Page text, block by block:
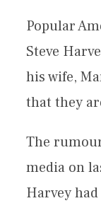
Popular
Steve
his wife,
that they
The
media on
Harvey